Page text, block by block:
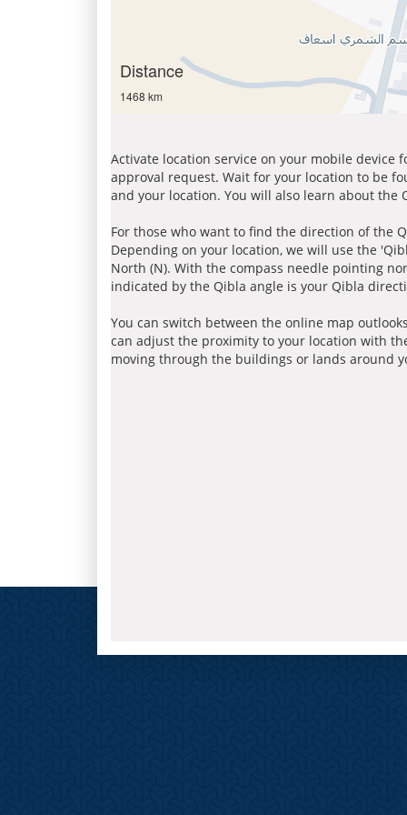
Distance
1468 km
Activate location service on your mobile device
approval request. Wait for your location to be
and your location. You will also learn about
For those who want to find the direction of the
Depending on your location, we will use the
North (N). With the compass needle pointing
indicated by the Qibla angle is your Qibla
You can switch between the online map
can adjust the proximity to your location with
moving through the buildings or lands around